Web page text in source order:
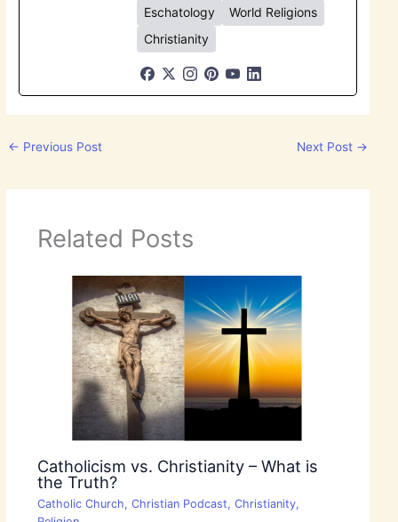
Eschatology
World Religions
Christianity
← Previous Post Next Post →
Related Posts
Catholicism vs. Christianity – What is
the Truth?
Catholic Church, Christian Podcast, Christianity,